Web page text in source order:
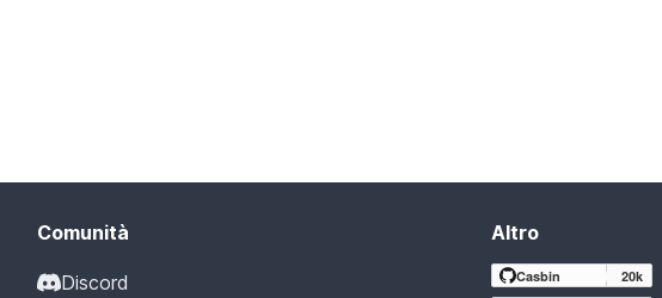
Comunità
Discord
Altro
Casbin 20k